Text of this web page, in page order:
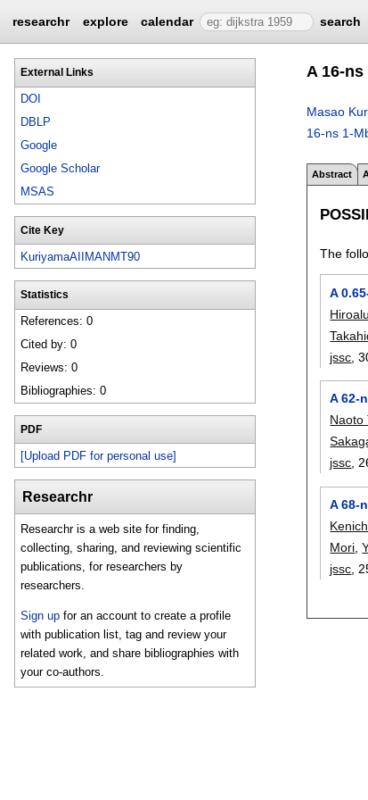
researchr explore calendar search
External Links
DOI
DBLP
Google
Google Scholar
MSAS
Cite Key
KuriyamaAIIMANMT90
Statistics
References: 0
Cited by: 0
Reviews: 0
Bibliographies: 0
PDF
[Upload PDF for personal use]
Researchr
Researchr is a web site for finding,
collecting, sharing, and reviewing scientific
publications, for researchers by
researchers.
Sign up for an account to create a profile
with publication list, tag and review your
related work, and share bibliographies with
your co-authors.
A 16-ns
Masao
16-ns 1-
Abstract
The
A
jssc ,
A 62-
Naoto
jssc ,
A 68-
Mori ,
jssc ,